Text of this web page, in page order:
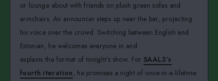
or lounge about with friends on plush green sofas and
armchairs. An announcer steps up near the bar, projecting
his voice over the crowd. Switching between English and
Estonian, he welcomes everyone in and
explains the format of tonight’s show. For SAAL3’s
fourth iteration, he promises a night of once-in-a-lifetime